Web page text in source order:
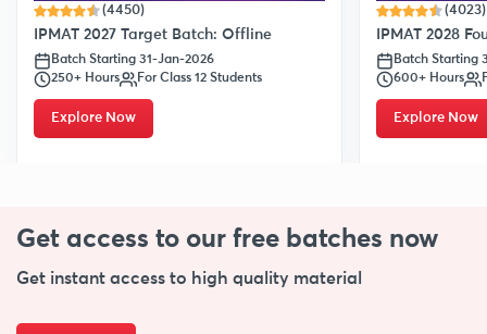
(4450)
IPMAT 2027 Target Batch: Offline
Batch Starting 31-Jan-2026
250+ Hours
For Class 12 Students
Explore Now
(4023)
IPMAT 2028
Batch Starting
600+ Hours
Explore Now
Get access to our free batches now
Get instant access to high quality material